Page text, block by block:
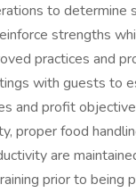
to determine
strengths
practices and
with guests to
and profit
proper food
are
prior to being